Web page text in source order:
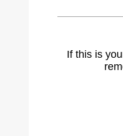
If this is